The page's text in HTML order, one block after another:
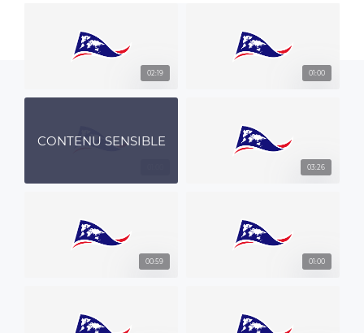
02:19 01:00
CONTENU SENSIBLE
03:26
00:59 01:00